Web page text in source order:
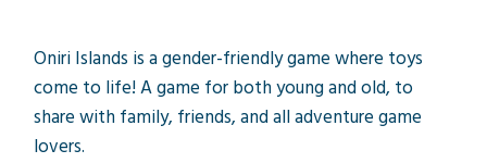
Oniri Islands is a gender-friendly game where toys
come to life! A game for both young and old, to
share with family, friends, and all adventure game
lovers.